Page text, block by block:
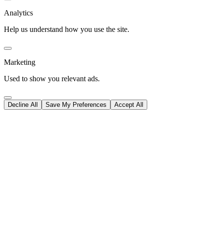
Analytics
Help us understand how you use the site.
Marketing
Used to show you relevant ads.
Decline All Save My Preferences Accept All